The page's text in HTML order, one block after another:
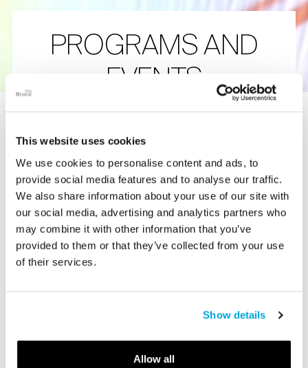
This website uses cookies
We use cookies to personalise content and ads, to
provide social media features and to analyse our traffic.
We also share information about your use of our site with
our social media, advertising and analytics partners who
may combine it with other information that you’ve
provided to them or that they’ve collected from your use
of their services.
Show details
Allow all
PROGRAMS AND
EVENTS
Await at the Bruce
Join guided art tours led by knowledgeable educators,
curators and docents who bring exhibitions to life through
storytelling, context, and behind-the-scenes insights.
Whether you are a first-time visitor or a returning member,
tours of our art, science, and natural history museum
have on view.
Attend year-round museum events that invite you to
engage beyond the galleries. From expert-led lectures, art
education classes, and panel discussions to seasonal
festivals, family days, and special evening programs, there